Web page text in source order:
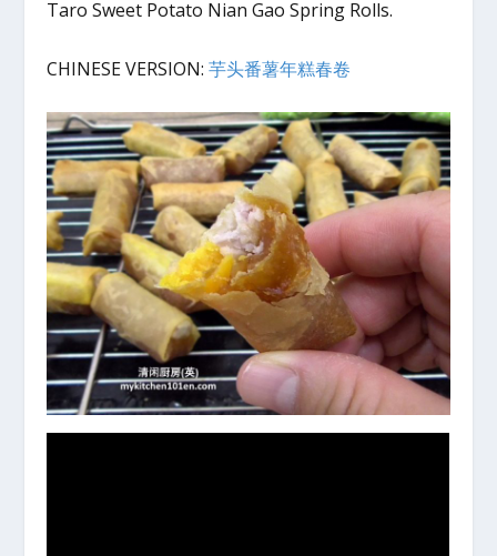
Taro Sweet Potato Nian Gao Spring Rolls.
CHINESE VERSION:芋头番薯年糕春卷